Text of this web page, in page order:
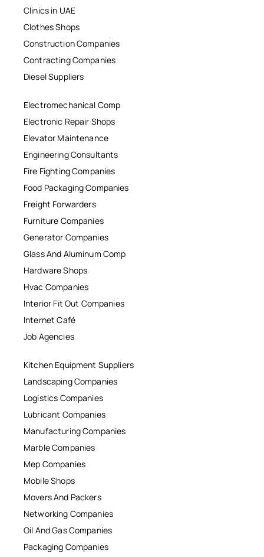
Clinics in UAE
Clothes Shops
Construction Companies
Contracting Companies
Diesel Suppliers
Electromechanical Comp
Electronic Repair Shops
Elevator Maintenance
Engineering Consultants
Fire Fighting Companies
Food Packaging Companies
Freight Forwarders
Furniture Companies
Generator Companies
Glass And Aluminum Comp
Hardware Shops
Hvac Companies
Interior Fit Out Companies
Internet Café
Job Agencies
Kitchen Equipment Suppliers
Landscaping Companies
Logistics Companies
Lubricant Companies
Manufacturing Companies
Marble Companies
Mep Companies
Mobile Shops
Movers And Packers
Networking Companies
Oil And Gas Companies
Packaging Companies